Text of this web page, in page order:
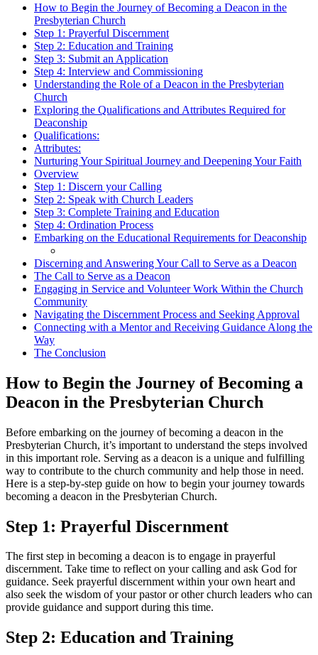
How to Begin the Journey of Becoming a Deacon in the
Presbyterian Church
Step 1: Prayerful Discernment
Step 2: Education and Training
Step 3: Submit an Application
Step 4: Interview and Commissioning
Understanding the Role of a Deacon in the Presbyterian
Church
Exploring the Qualifications and Attributes Required for
Deaconship
Qualifications:
Attributes:
Nurturing Your Spiritual Journey and Deepening Your Faith
Overview
Step 1: Discern your Calling
Step 2: Speak with Church Leaders
Step 3: Complete Training and Education
Step 4: Ordination Process
Embarking on the Educational Requirements for Deaconship
Discerning and Answering Your Call to Serve as a Deacon
The Call to Serve as a Deacon
Engaging in Service and Volunteer Work Within the Church
Community
Navigating the Discernment Process and Seeking Approval
Connecting with a Mentor and Receiving Guidance Along the
Way
The Conclusion
How to Begin the Journey of Becoming a
Deacon in the Presbyterian Church
Before embarking on the journey of becoming a deacon in the
Presbyterian Church, it’s important to understand the steps involved
in this important role. Serving as a deacon is a unique and fulfilling
way to contribute to the church community and help those in need.
Here is a step-by-step guide on how to begin your journey towards
becoming a deacon in the Presbyterian Church.
Step 1: Prayerful Discernment
The first step in becoming a deacon is to engage in prayerful
discernment. Take time to reflect on your calling and ask God for
guidance. Seek prayerful discernment within your own heart and
also seek the wisdom of your pastor or other church leaders who can
provide guidance and support during this time.
Step 2: Education and Training